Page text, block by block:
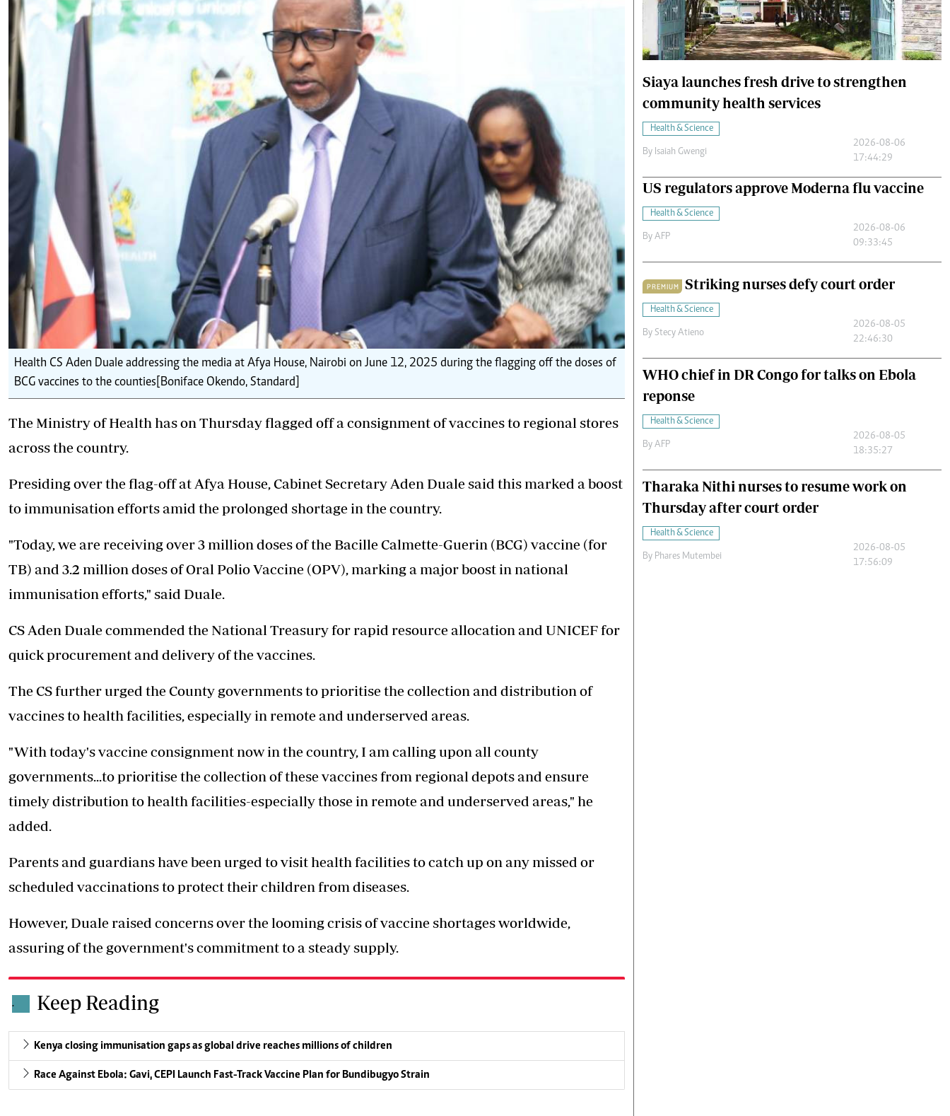
0719012111
corporate@standardmedia.co.ke
E-Paper
The Nairobian
News Scandals Gossip Sports Entertainment Politics
Cars/motors
Health CS Aden Duale addressing the media at Afya House, Nairobi on June 12, 2025 during the flagging off the doses of
BCG vaccines to the counties[Boniface Okendo, Standard]
The Ministry of Health has on Thursday flagged off aconsignment of vaccinesto regional stores
across the country.
Presiding over the flag-off at Afya House, Cabinet Secretary Aden Duale said this marked a boost
to immunisation efforts amid the prolonged shortage in the country.
"Today, we are receiving over 3 million doses of the Bacille Calmette-Guerin (BCG) vaccine (for
TB) and 3.2 million doses of Oral Polio Vaccine (OPV), marking a major boost in national
immunisation efforts," said Duale.
CS Aden Duale commended the National Treasury for rapid resource allocation and UNICEF for
quick procurement and delivery of the vaccines.
The CS further urged the County governments to prioritise the collection and distribution of
vaccines to health facilities, especially in remote and underserved areas.
"With today's vaccine consignment now in the country, I am calling upon all county
governments...to prioritise the collection of these vaccines from regional depots and ensure
timely distribution to health facilities-especially those in remote and underserved areas," he
added.
Parents and guardians have been urged to visit health facilities to catch up on any missed or
scheduled vaccinations to protect their children from diseases.
However, Duale raised concerns over the looming crisis ofvaccine shortages worldwide,
assuring of the government's commitment to a steady supply.
. Keep Reading
Kenya closing immunisation gaps as global drive reaches millions of children
Race Against Ebola: Gavi, CEPI Launch Fast-Track Vaccine Plan for Bundibugyo Strain
Siaya launches fresh drive to strengthen
community health services
Health & Science
By Isaiah Gwengi
2026-08-06
17:44:29
US regulators approve Moderna flu vaccine
Health & Science
By AFP
2026-08-06
09:33:45
PREMIUM Striking nurses defy court order
Health & Science
By Stecy Atieno
2026-08-05
22:46:30
WHO chief in DR Congo for talks on Ebola
reponse
Health & Science
By AFP
2026-08-05
18:35:27
Tharaka Nithi nurses to resume work on
Thursday after court order
Health & Science
By Phares Mutembei
2026-08-05
17:56:09